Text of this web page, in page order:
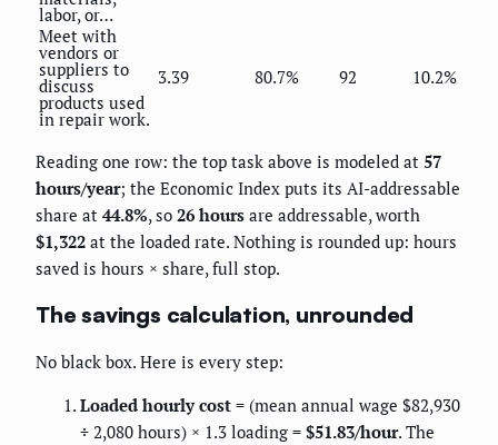
labor, or…
Meet with
vendors or
suppliers to
discuss
products used
in repair work.
3.39 80.7% 92 10.2%
Reading one row: the top task above is modeled at 57
hours/year; the Economic Index puts its AI-addressable
share at 44.8%, so 26 hours are addressable, worth
$1,322 at the loaded rate. Nothing is rounded up: hours
saved is hours × share, full stop.
The savings calculation, unrounded
No black box. Here is every step:
Loaded hourly cost = (mean annual wage $82,930
÷ 2,080 hours) × 1.3 loading = $51.83/hour. The